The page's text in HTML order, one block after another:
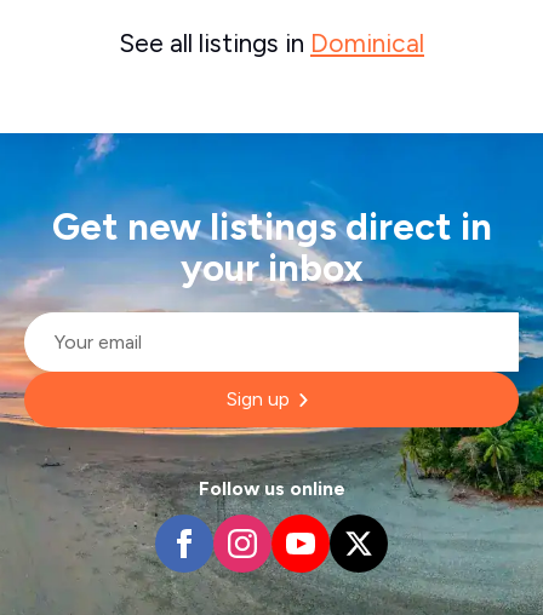
See all listings in Dominical
Get new listings direct in
your inbox
Email
Sign up
Follow us online